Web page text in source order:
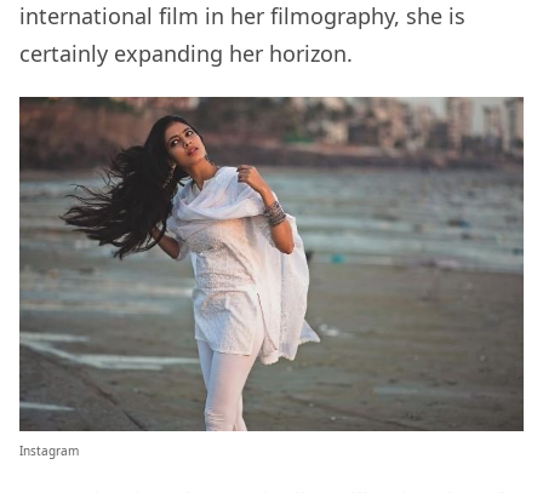
international film in her filmography, she is
certainly expanding her horizon.
Instagram